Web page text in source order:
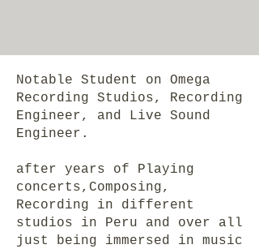
Notable Student on Omega
Recording Studios, Recording
Engineer, and Live Sound
Engineer.
after years of Playing
concerts,Composing,
Recording in different
studios in Peru and over all
just being immersed in music